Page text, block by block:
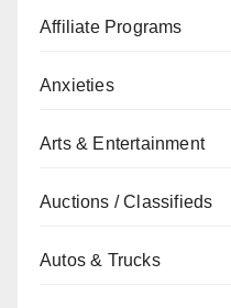
Affiliate Programs
Anxieties
Arts & Entertainment
Auctions / Classifieds
Autos & Trucks